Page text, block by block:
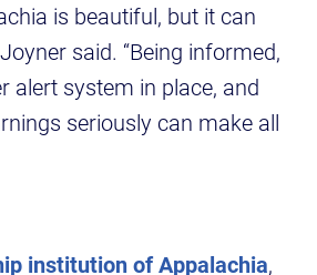
is beautiful, but it can
said. “Being informed,
alert system in place, and
seriously can make all
institution of Appalachia,